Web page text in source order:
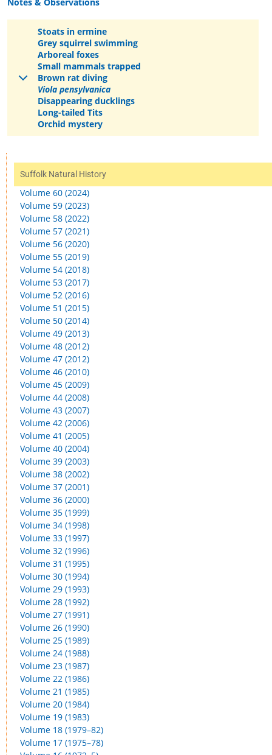
Stoats in ermine
Grey squirrel swimming
Arboreal foxes
Small mammals trapped
Brown rat diving
Viola pensylvanica
Disappearing ducklings
Long-tailed Tits
Orchid mystery
Suffolk Natural History
Volume 60 (2024)
Volume 59 (2023)
Volume 58 (2022)
Volume 57 (2021)
Volume 56 (2020)
Volume 55 (2019)
Volume 54 (2018)
Volume 53 (2017)
Volume 52 (2016)
Volume 51 (2015)
Volume 50 (2014)
Volume 49 (2013)
Volume 48 (2012)
Volume 47 (2012)
Volume 46 (2010)
Volume 45 (2009)
Volume 44 (2008)
Volume 43 (2007)
Volume 42 (2006)
Volume 41 (2005)
Volume 40 (2004)
Volume 39 (2003)
Volume 38 (2002)
Volume 37 (2001)
Volume 36 (2000)
Volume 35 (1999)
Volume 34 (1998)
Volume 33 (1997)
Volume 32 (1996)
Volume 31 (1995)
Volume 30 (1994)
Volume 29 (1993)
Volume 28 (1992)
Volume 27 (1991)
Volume 26 (1990)
Volume 25 (1989)
Volume 24 (1988)
Volume 23 (1987)
Volume 22 (1986)
Volume 21 (1985)
Volume 20 (1984)
Volume 19 (1983)
Volume 18 (1979–82)
Volume 17 (1975–78)